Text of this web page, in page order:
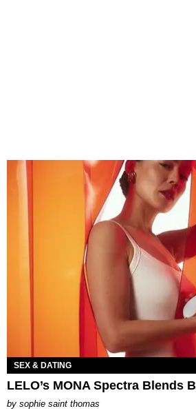
SEX & DATING
LELO’s MONA Spectra Blends
by sophie saint thomas